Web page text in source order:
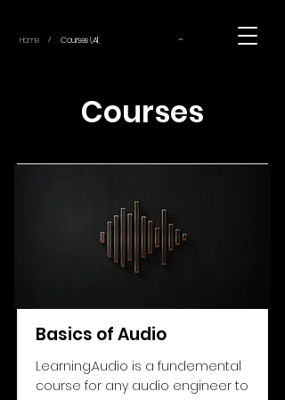
Home / Courses (All) ~
Courses
Basics of Audio
Learning.Audio is a fundemental
course for any audio engineer to